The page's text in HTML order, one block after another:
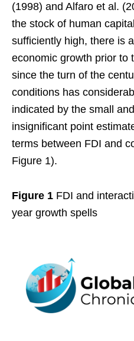
(1998) and Alfaro et al.
the stock of human
sufficiently high, there is
economic growth prior to
since the turn of the
conditions has
indicated by the small
insignificant point
terms between FDI and
Figure 1).
Figure 1 FDI and
year growth spells